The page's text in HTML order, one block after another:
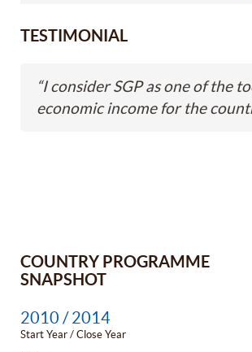
TESTIMONIAL
“I consider SGP as one of the
economic income for the
COUNTRY PROGRAMME
SNAPSHOT
2010 / 2014
Start Year / Close Year